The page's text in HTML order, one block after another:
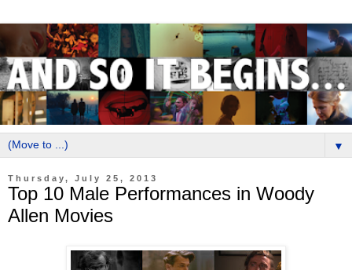
▼
Thursday, July 25, 2013
Top 10 Male Performances in Woody
Allen Movies